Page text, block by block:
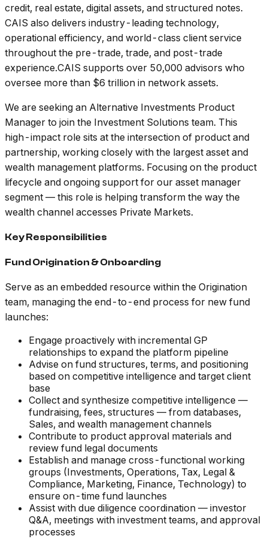
credit, real estate, digital assets, and structured notes.
CAIS also delivers industry-leading technology,
operational efficiency, and world-class client service
throughout the pre-trade, trade, and post-trade
experience.CAIS supports over 50,000 advisors who
oversee more than $6 trillion in network assets.
We are seeking an Alternative Investments Product
Manager to join the Investment Solutions team. This
high-impact role sits at the intersection of product and
partnership, working closely with the largest asset and
wealth management platforms. Focusing on the product
lifecycle and ongoing support for our asset manager
segment — this role is helping transform the way the
wealth channel accesses Private Markets.
Key Responsibilities
Fund Origination & Onboarding
Serve as an embedded resource within the Origination
team, managing the end-to-end process for new fund
launches:
Engage proactively with incremental GP
relationships to expand the platform pipeline
Advise on fund structures, terms, and positioning
based on competitive intelligence and target client
base
Collect and synthesize competitive intelligence —
fundraising, fees, structures — from databases,
Sales, and wealth management channels
Contribute to product approval materials and
review fund legal documents
Establish and manage cross-functional working
groups (Investments, Operations, Tax, Legal &
Compliance, Marketing, Finance, Technology) to
ensure on-time fund launches
Assist with due diligence coordination — investor
Q&A, meetings with investment teams, and approval
processes